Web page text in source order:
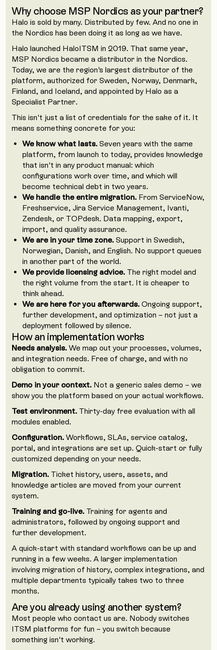
Why choose MSP Nordics as your partner?
Halo is sold by many. Distributed by few. And no one in
the Nordics has been doing it as long as we have.
Halo launched HaloITSM in 2019. That same year,
MSP Nordics became a distributor in the Nordics.
Today, we are the region's largest distributor of the
platform, authorized for Sweden, Norway, Denmark,
Finland, and Iceland, and appointed by Halo as a
Specialist Partner.
This isn't just a list of credentials for the sake of it. It
means something concrete for you:
We know what lasts. Seven years with the same
platform, from launch to today, provides knowledge
that isn't in any product manual: which
configurations work over time, and which will
become technical debt in two years.
We handle the entire migration. From ServiceNow,
Freshservice, Jira Service Management, Ivanti,
Zendesk, or TOPdesk. Data mapping, export,
import, and quality assurance.
We are in your time zone. Support in Swedish,
Norwegian, Danish, and English. No support queues
in another part of the world.
We provide licensing advice. The right model and
the right volume from the start. It is cheaper to
think ahead.
We are here for you afterwards. Ongoing support,
further development, and optimization – not just a
deployment followed by silence.
How an implementation works
Needs analysis. We map out your processes, volumes,
and integration needs. Free of charge, and with no
obligation to commit.
Demo in your context. Not a generic sales demo – we
show you the platform based on your actual workflows.
Test environment. Thirty-day free evaluation with all
modules enabled.
Configuration. Workflows, SLAs, service catalog,
portal, and integrations are set up. Quick-start or fully
customized depending on your needs.
Migration. Ticket history, users, assets, and
knowledge articles are moved from your current
system.
Training and go-live. Training for agents and
administrators, followed by ongoing support and
further development.
A quick-start with standard workflows can be up and
running in a few weeks. A larger implementation
involving migration of history, complex integrations, and
multiple departments typically takes two to three
months.
Are you already using another system?
Most people who contact us are. Nobody switches
ITSM platforms for fun – you switch because
something isn't working.